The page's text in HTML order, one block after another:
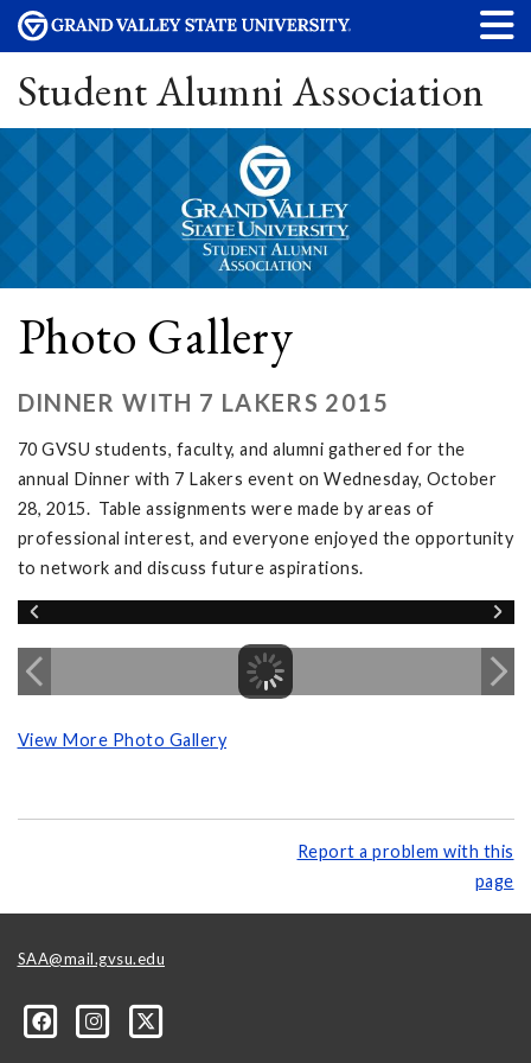
Student Alumni Association
Photo Gallery
DINNER WITH 7 LAKERS 2015
70 GVSU students, faculty, and alumni gathered for the
annual Dinner with 7 Lakers event on Wednesday, October
28, 2015. Table assignments were made by areas of
professional interest, and everyone enjoyed the opportunity
to network and discuss future aspirations.
View More Photo Gallery
Report a problem with this
page
SAA@mail.gvsu.edu